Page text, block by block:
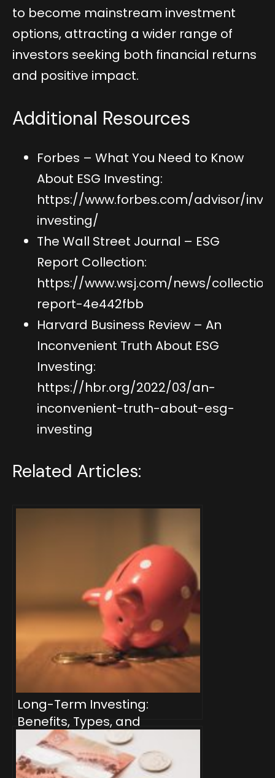
to become mainstream investment
options, attracting a wider range of
investors seeking both financial returns
and positive impact.
Additional Resources
Forbes – What You Need to Know
About ESG Investing:
https://www.forbes.com/advisor/
investing/
The Wall Street Journal – ESG
Report Collection:
https://www.wsj.com/news/
report-4e442fbb
Harvard Business Review – An
Inconvenient Truth About ESG
Investing:
https://hbr.org/2022/03/an-
inconvenient-truth-about-esg-
investing
Related Articles:
Long-Term Investing:
Benefits, Types, and
Strategies for Canadian
Investors